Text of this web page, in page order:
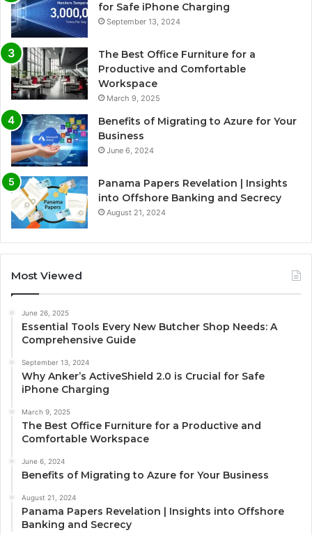
for Safe iPhone Charging
September 13, 2024
The Best Office Furniture for a
Productive and Comfortable
Workspace
March 9, 2025
Benefits of Migrating to Azure for Your
Business
June 6, 2024
Panama Papers Revelation | Insights
into Offshore Banking and Secrecy
August 21, 2024
Most Viewed
June 26, 2025
Essential Tools Every New Butcher Shop Needs: A
Comprehensive Guide
September 13, 2024
Why Anker’s ActiveShield 2.0 is Crucial for Safe
iPhone Charging
March 9, 2025
The Best Office Furniture for a Productive and
Comfortable Workspace
June 6, 2024
Benefits of Migrating to Azure for Your Business
August 21, 2024
Panama Papers Revelation | Insights into Offshore
Banking and Secrecy